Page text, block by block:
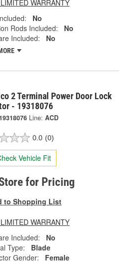
WARRANTY
No
Rods Included:
No
Included:
No
2 Terminal Power Door Lock
- 19318076
Line: ACD
0.0 (0)
Vehicle Fit
for Pricing
to Shopping List
WARRANTY
Included:
No
Type:
Blade
Gender:
Female